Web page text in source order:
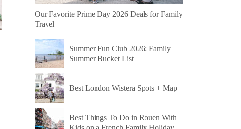
Our Favorite Prime Day 2026 Deals for Family
Travel
Summer Fun Club 2026: Family
Summer Bucket List
Best London Wistera Spots + Map
Best Things To Do in Rouen With
Kids on a French Family Holiday